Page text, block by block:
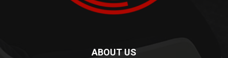
ABOUT US